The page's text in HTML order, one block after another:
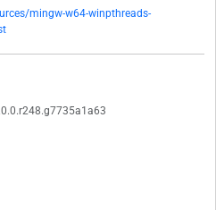
mingw-w64-winpthreads-